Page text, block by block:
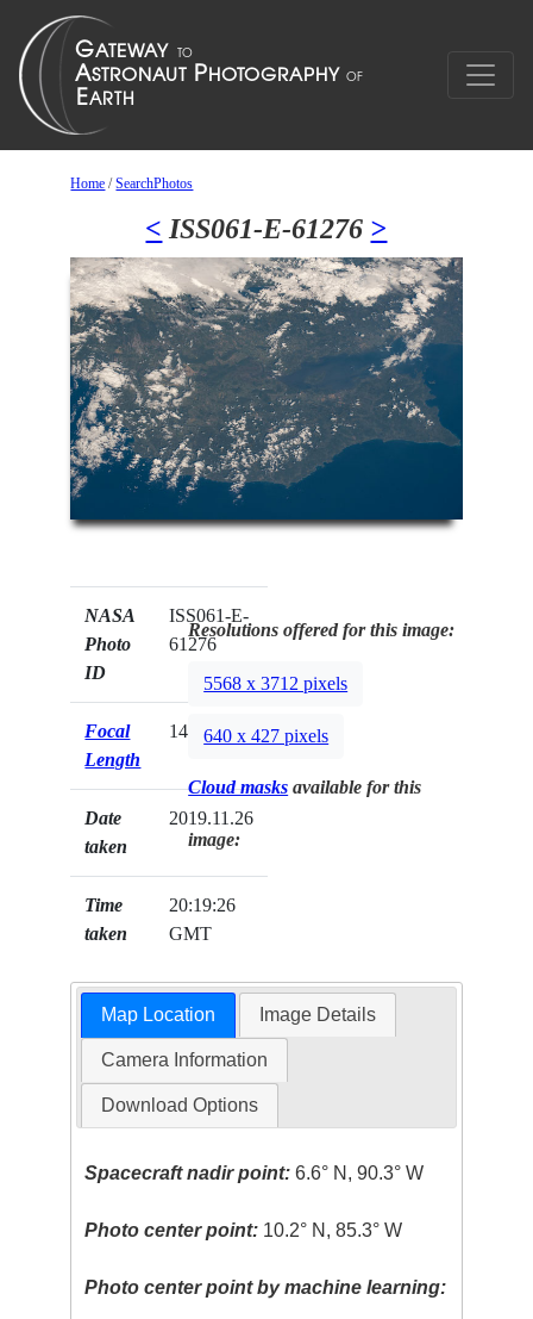
Home /SearchPhotos
< ISS061-E-61276 >
NASA
Photo
ID
ISS061-E-
61276
Focal
Length
140mm
Date
taken
2019.11.26
Time
taken
20:19:26
GMT
Resolutions offered for this image:
5568 x 3712 pixels
640 x 427 pixels
Cloud masks available for this
image:
Map Location Image Details
Camera Information
Download Options
Spacecraft nadir point: 6.6° N, 90.3° W
Photo center point: 10.2° N, 85.3° W
Photo center point by machine learning: